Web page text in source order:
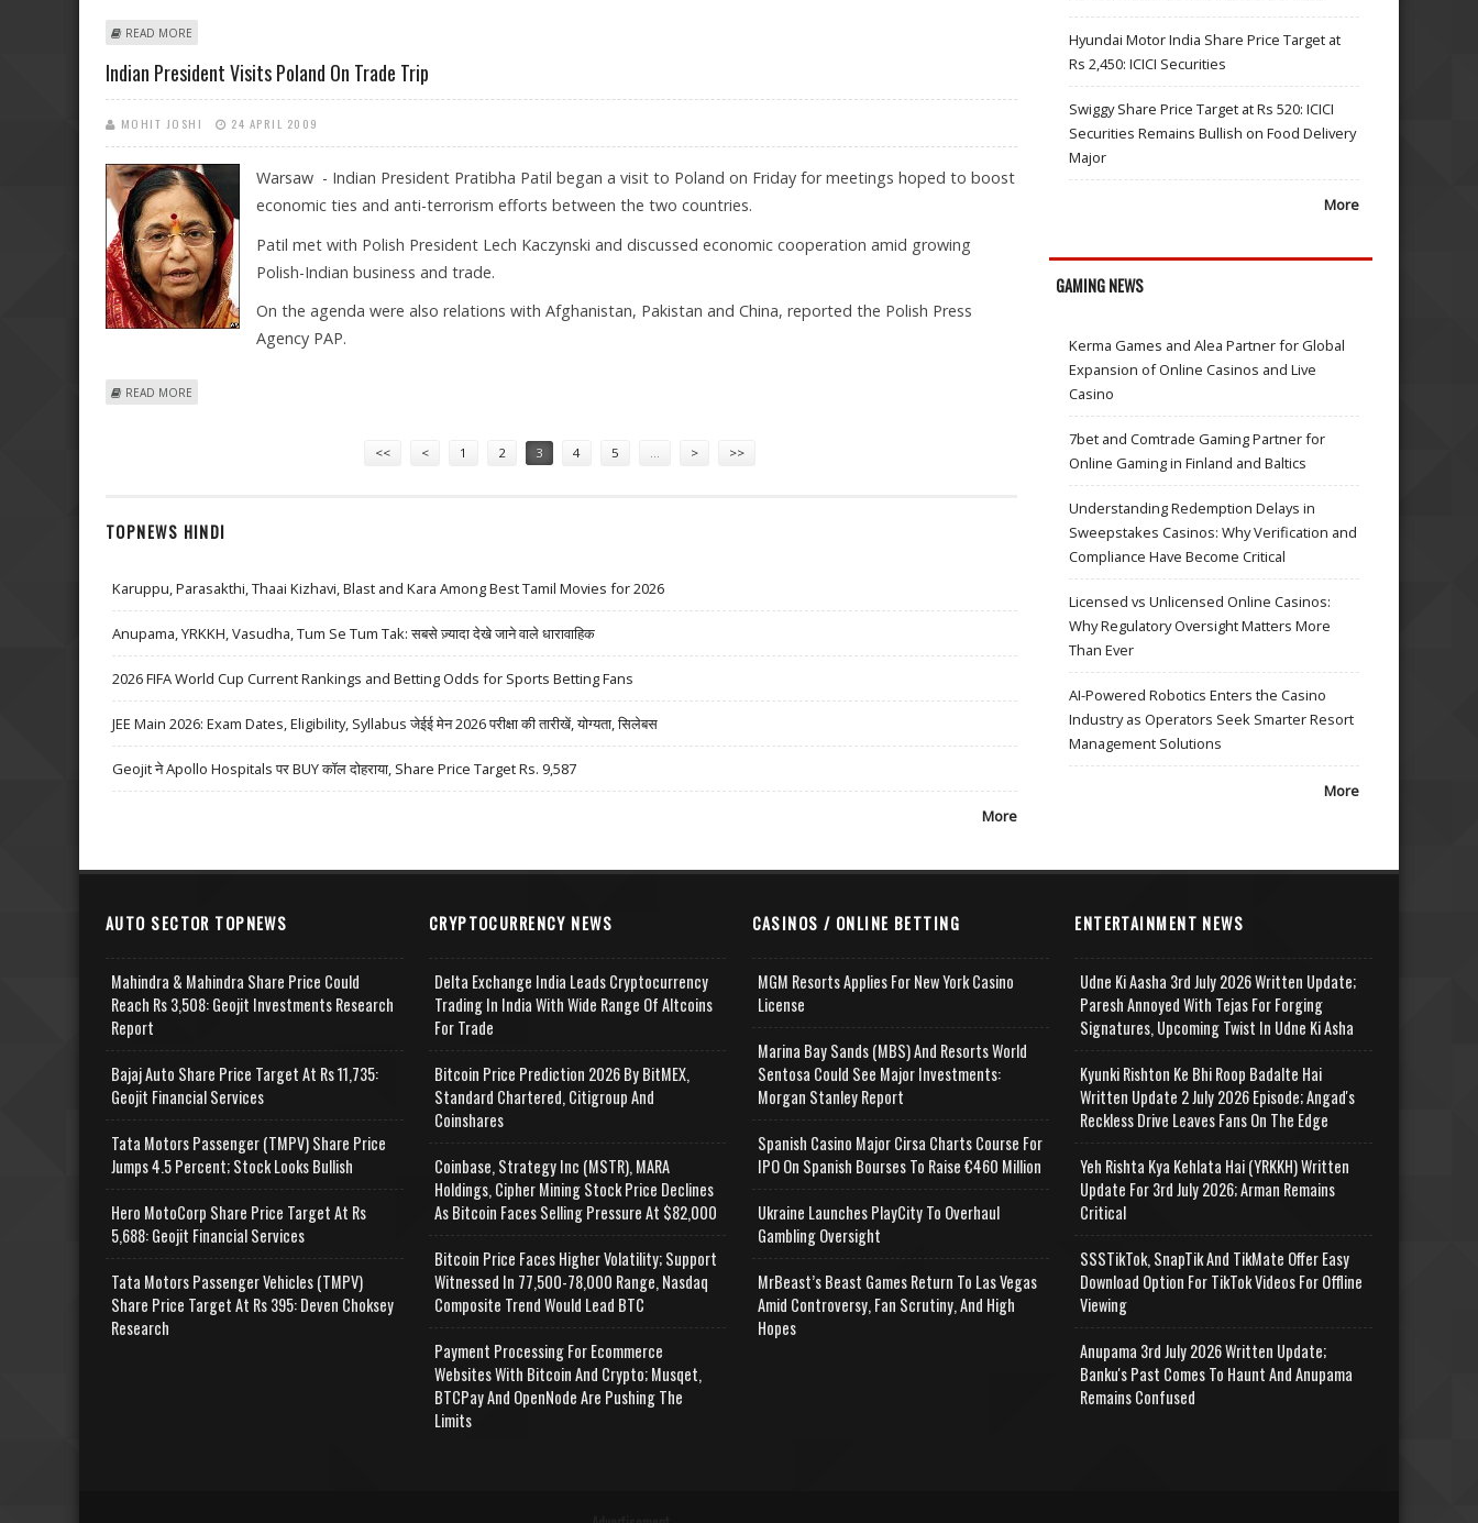
READ MORE
Indian President Visits Poland On Trade Trip
MOHIT JOSHI 24 APRIL 2009
Warsaw - Indian President Pratibha Patil began a visit to Poland on Friday for meetings hoped to boost
economic ties and anti-terrorism efforts between the two countries.
Patil met with Polish President Lech Kaczynski and discussed economic cooperation amid growing
Polish-Indian business and trade.
On the agenda were also relations with Afghanistan, Pakistan and China, reported the Polish Press
Agency PAP.
READ MORE
<< < 1 2 3 4 5 > >>
TOPNEWS HINDI
Karuppu, Parasakthi, Thaai Kizhavi, Blast and Kara Among Best Tamil Movies for 2026
Anupama, YRKKH, Vasudha, Tum Se Tum Tak: सबसे ज़्यादा देखे जाने वाले धारावाहिक
2026 FIFA World Cup Current Rankings and Betting Odds for Sports Betting Fans
JEE Main 2026: Exam Dates, Eligibility, Syllabus जेईई मेन 2026 परीक्षा की तारीखें, योग्यता, सिलेबस
Geojit ने Apollo Hospitals पर BUY कॉल दोहराया, Share Price Target Rs. 9,587
More
Hyundai Motor India Share Price Target at
Rs 2,450: ICICI Securities
Swiggy Share Price Target at Rs 520: ICICI
Securities Remains Bullish on Food Delivery
Major
More
GAMING NEWS
Kerma Games and Alea Partner for Global
Expansion of Online Casinos and Live
Casino
7bet and Comtrade Gaming Partner for
Online Gaming in Finland and Baltics
Understanding Redemption Delays in
Sweepstakes Casinos: Why Verification and
Compliance Have Become Critical
Licensed vs Unlicensed Online Casinos:
Why Regulatory Oversight Matters More
Than Ever
AI-Powered Robotics Enters the Casino
Industry as Operators Seek Smarter Resort
Management Solutions
More
AUTO SECTOR TOPNEWS
Mahindra & Mahindra Share Price Could
Reach Rs 3,508: Geojit Investments Research
Report
Bajaj Auto Share Price Target At Rs 11,735:
Geojit Financial Services
Tata Motors Passenger (TMPV) Share Price
Jumps 4.5 Percent; Stock Looks Bullish
Hero MotoCorp Share Price Target At Rs
5,688: Geojit Financial Services
Tata Motors Passenger Vehicles (TMPV)
Share Price Target At Rs 395: Deven Choksey
Research
CRYPTOCURRENCY NEWS
Delta Exchange India Leads Cryptocurrency
Trading In India With Wide Range Of Altcoins
For Trade
Bitcoin Price Prediction 2026 By BitMEX,
Standard Chartered, Citigroup And
Coinshares
Coinbase, Strategy Inc (MSTR), MARA
Holdings, Cipher Mining Stock Price Declines
As Bitcoin Faces Selling Pressure At $82,000
Bitcoin Price Faces Higher Volatility; Support
Witnessed In 77,500-78,000 Range, Nasdaq
Composite Trend Would Lead BTC
Payment Processing For Ecommerce
Websites With Bitcoin And Crypto; Musqet,
BTCPay And OpenNode Are Pushing The
Limits
CASINOS / ONLINE BETTING
MGM Resorts Applies For New York Casino
License
Marina Bay Sands (MBS) And Resorts World
Sentosa Could See Major Investments:
Morgan Stanley Report
Spanish Casino Major Cirsa Charts Course For
IPO On Spanish Bourses To Raise €460 Million
Ukraine Launches PlayCity To Overhaul
Gambling Oversight
MrBeast’s Beast Games Return To Las Vegas
Amid Controversy, Fan Scrutiny, And High
Hopes
ENTERTAINMENT NEWS
Udne Ki Aasha 3rd July 2026 Written Update;
Paresh Annoyed With Tejas For Forging
Signatures, Upcoming Twist In Udne Ki Asha
Kyunki Rishton Ke Bhi Roop Badalte Hai
Written Update 2 July 2026 Episode; Angad's
Reckless Drive Leaves Fans On The Edge
Yeh Rishta Kya Kehlata Hai (YRKKH) Written
Update For 3rd July 2026; Arman Remains
Critical
SSSTikTok, SnapTik And TikMate Offer Easy
Download Option For TikTok Videos For Offline
Viewing
Anupama 3rd July 2026 Written Update;
Banku's Past Comes To Haunt And Anupama
Remains Confused